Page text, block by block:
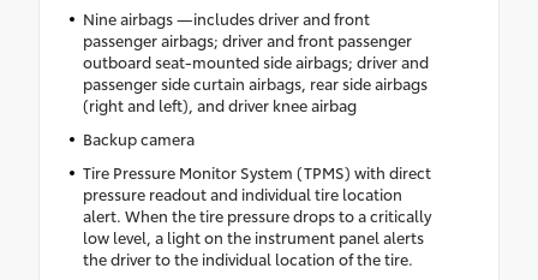
Nine airbags —includes driver and front
passenger airbags; driver and front passenger
outboard seat-mounted side airbags; driver and
passenger side curtain airbags, rear side airbags
(right and left), and driver knee airbag
Backup camera
Tire Pressure Monitor System (TPMS) with direct
pressure readout and individual tire location
alert. When the tire pressure drops to a critically
low level, a light on the instrument panel alerts
the driver to the individual location of the tire.